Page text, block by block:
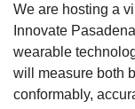
We are hosting a
Innovate
wearable
will measure both
conformably,